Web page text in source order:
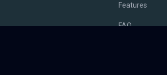
Features
FAQ